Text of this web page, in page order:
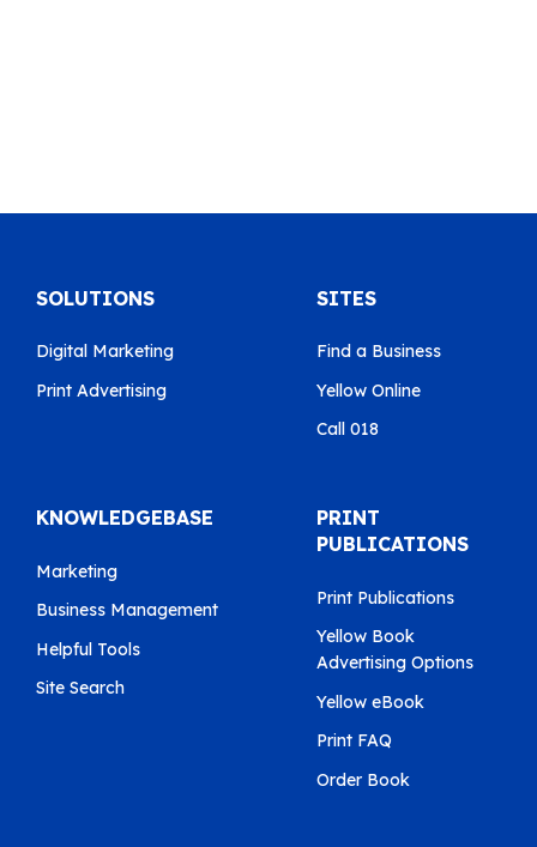
SOLUTIONS
Digital Marketing
Print Advertising
SITES
Find a Business
Yellow Online
Call 018
KNOWLEDGEBASE
Marketing
Business Management
Helpful Tools
Site Search
PRINT
PUBLICATIONS
Print Publications
Yellow Book
Advertising Options
Yellow eBook
Print FAQ
Order Book